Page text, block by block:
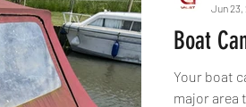
Boat
Your boat
major area
Jun 23,